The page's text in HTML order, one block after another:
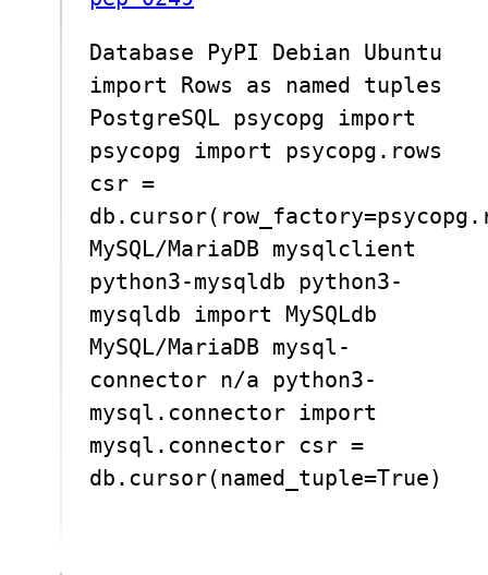
Database PyPI Debian Ubuntu
import Rows as named tuples
PostgreSQL psycopg import
psycopg import psycopg.rows
csr =
MySQL/MariaDB mysqlclient
python3-mysqldb python3-
mysqldb import MySQLdb
MySQL/MariaDB mysql-
connector n/a python3-
mysql.connector import
mysql.connector csr =
db.cursor(named_tuple=True)